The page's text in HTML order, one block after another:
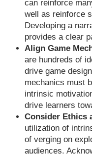
can reinforce
well as reinforce
Developing a
provides a clear
Align Game
are hundreds of
drive game
mechanics must
intrinsic
drive learners
Consider Ethics
utilization of
of verging on
audiences.